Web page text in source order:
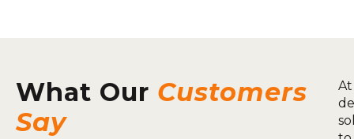
What Our Customers
Say